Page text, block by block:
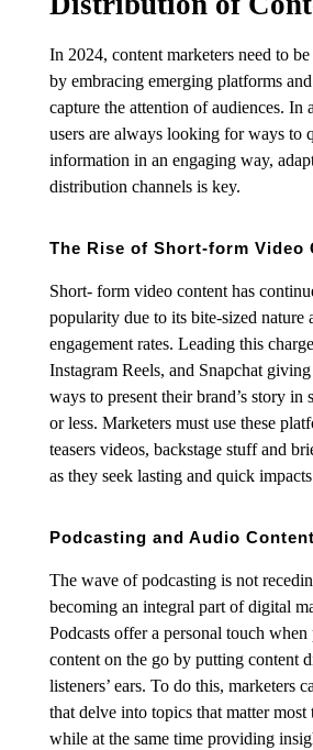
In 2024, content marketers need to
by embracing emerging platforms
capture the attention of audiences. In
users are always looking for ways to
information in an engaging way,
distribution channels is key.
The Rise of Short-form Video
Short- form video content has
popularity due to its bite-sized nature
engagement rates. Leading this
Instagram Reels, and Snapchat
ways to present their brand’s story in
or less. Marketers must use these
teasers videos, backstage stuff and
as they seek lasting and quick
Podcasting and Audio Content
The wave of podcasting is not
becoming an integral part of digital
Podcasts offer a personal touch
content on the go by putting content
listeners’ ears. To do this, marketers
that delve into topics that matter most
while at the same time providing